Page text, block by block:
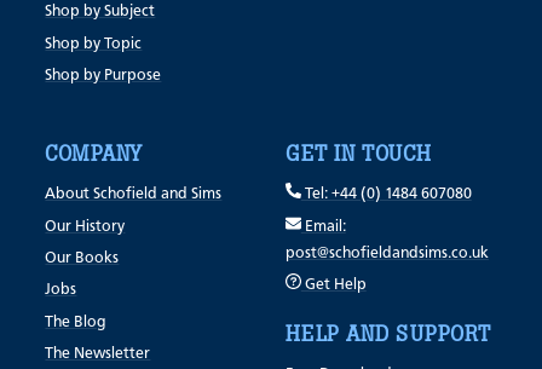
Shop by Subject
Shop by Topic
Shop by Purpose
COMPANY
About Schofield and Sims
Our History
Our Books
Jobs
The Blog
The Newsletter
GET IN TOUCH
Tel: +44 (0) 1484 607080
Email:
post@schofieldandsims.co.uk
Get Help
HELP AND SUPPORT